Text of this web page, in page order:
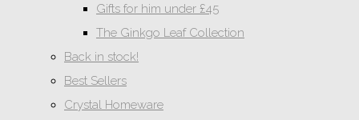
Gifts for him under £45
The Ginkgo Leaf Collection
Back in stock!
Best Sellers
Crystal Homeware